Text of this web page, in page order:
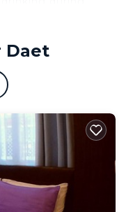
accommodation
Child
House
who want to
probably a
or group. The
1 Bathroom to
amenities you
a great choice
Daet